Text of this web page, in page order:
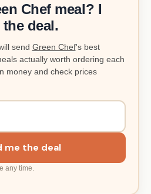
Chef meal? I
deal.
send Green Chef's best
actually worth ordering each
money and check prices
me the deal
any time.